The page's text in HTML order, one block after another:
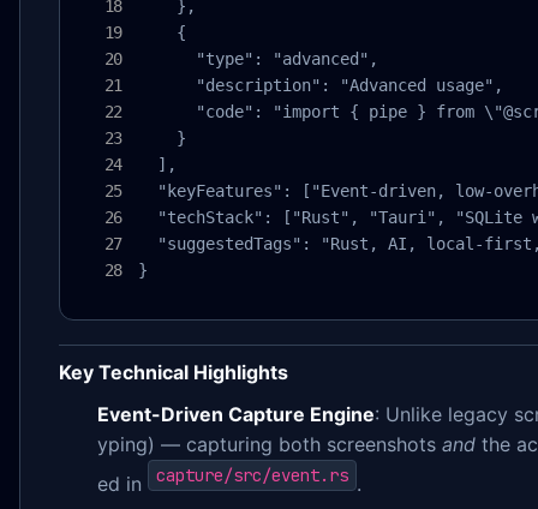
    },
    {
      "type": "advanced",
      "description": "Advanced usage",
"code": "import { pipe } from
    }
  ],
"keyFeatures": ["Event-driven, low-
"techStack": ["Rust", "Tauri", "SQLite
"suggestedTags": "Rust, AI, local-
}
Key Technical Highlights
Event-Driven Capture Engine: Unlike legacy
yping) — capturing both screenshots and the
ed in
capture/src/event.rs .